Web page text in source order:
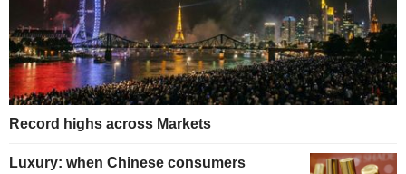
Record highs across Markets
Luxury: when Chinese consumers